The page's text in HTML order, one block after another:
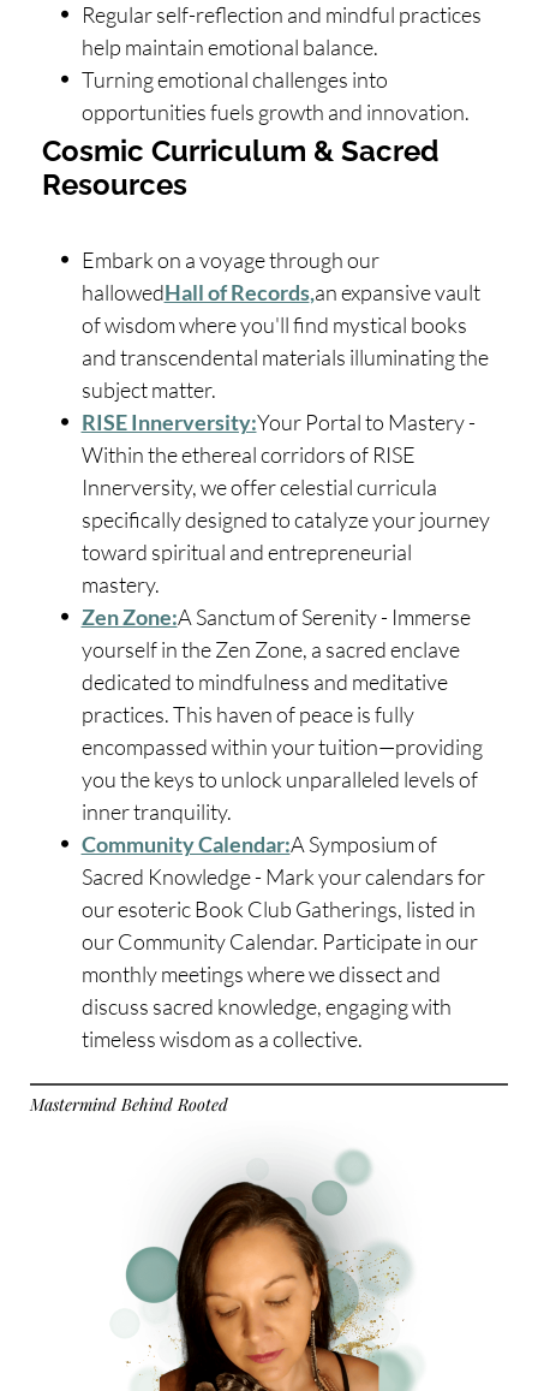
Regular self-reflection and mindful practices
help maintain emotional balance.
Turning emotional challenges into
opportunities fuels growth and innovation.
Cosmic Curriculum & Sacred
Resources
Embark on a voyage through our
hallowedHall of Records,an expansive vault
of wisdom where you'll find mystical books
and transcendental materials illuminating the
subject matter.
RISE Innerversity:Your Portal to Mastery -
Within the ethereal corridors of RISE
Innerversity, we offer celestial curricula
specifically designed to catalyze your journey
toward spiritual and entrepreneurial
mastery.
Zen Zone:A Sanctum of Serenity - Immerse
yourself in the Zen Zone, a sacred enclave
dedicated to mindfulness and meditative
practices. This haven of peace is fully
encompassed within your tuition—providing
you the keys to unlock unparalleled levels of
inner tranquility.
Community Calendar:A Symposium of
Sacred Knowledge - Mark your calendars for
our esoteric Book Club Gatherings, listed in
our Community Calendar. Participate in our
monthly meetings where we dissect and
discuss sacred knowledge, engaging with
timeless wisdom as a collective.
Mastermind Behind Rooted